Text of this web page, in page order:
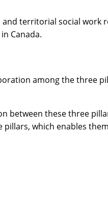
territorial social work
Canada.
among the three
between these three
pillars, which enables